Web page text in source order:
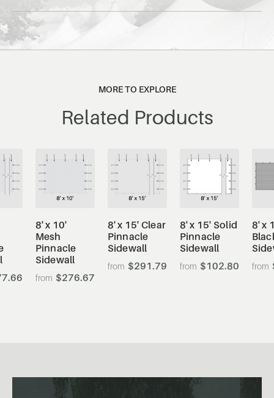
MORE TO EXPLORE
Related Products
8' x 10'
Mesh
Pinnacle
Sidewall
$276.67
8' x 15' Clear
Pinnacle
Sidewall
$291.79
8' x 15' Solid
Pinnacle
Sidewall
$102.80
8' x